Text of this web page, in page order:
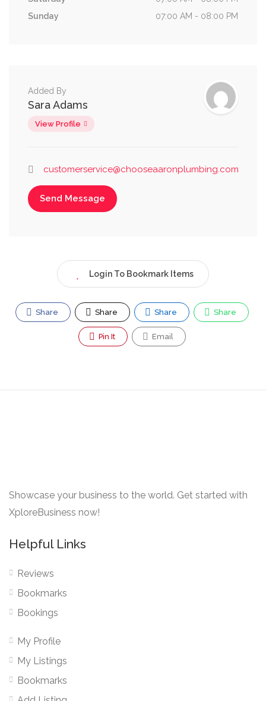
Sunday
07:00 AM - 08:00 PM
Added By
Sara Adams
View Profile
customerservice@chooseaaronplumbing.com
Send Message
Login To Bookmark Items
Share Share Share Share
Pin It Email
Showcase your business to the world. Get started with
XploreBusiness now!
Helpful Links
Reviews
Bookmarks
Bookings
My Profile
My Listings
Bookmarks